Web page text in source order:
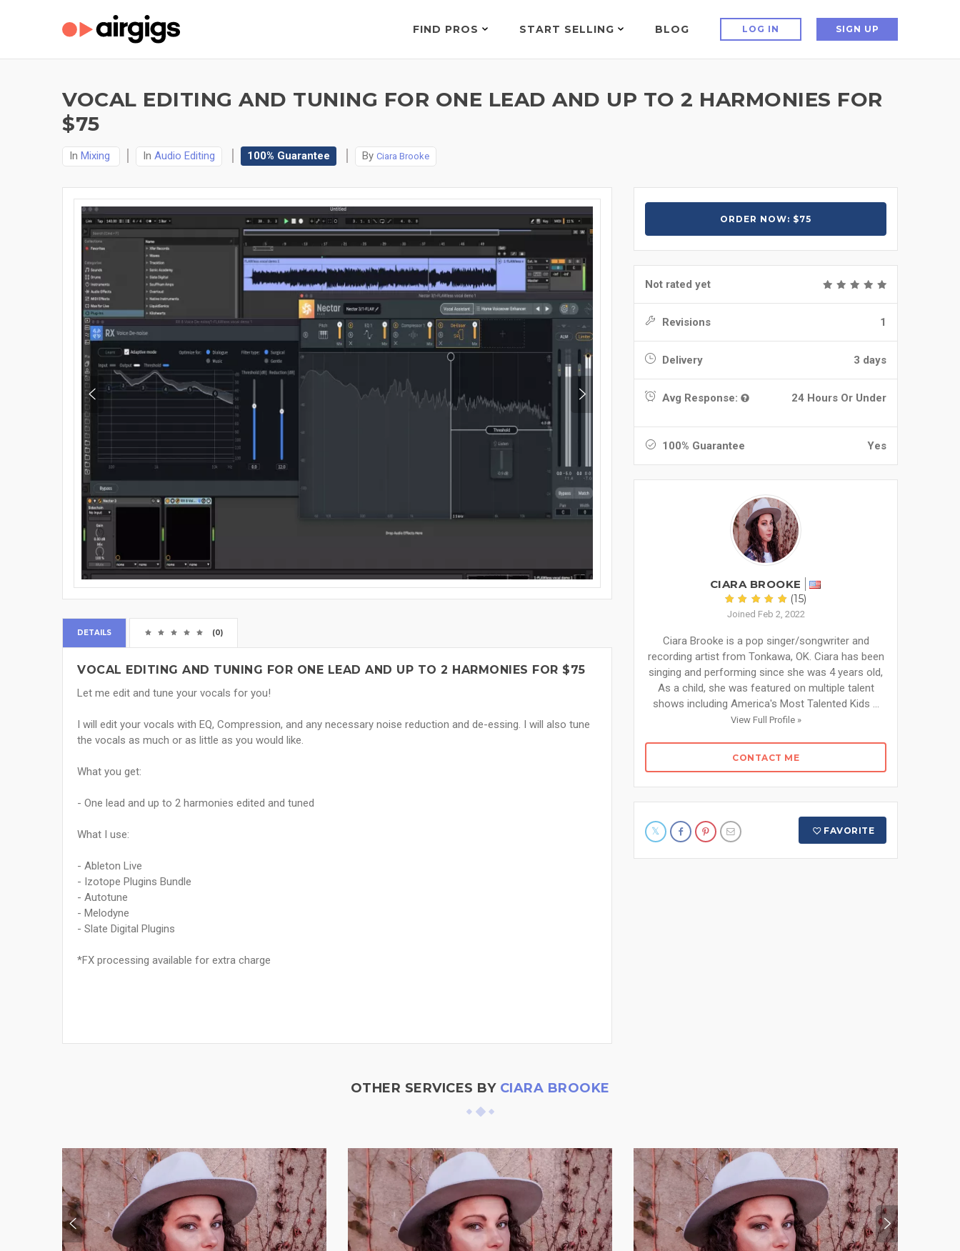
FIND PROS START SELLING BLOG LOG IN SIGN UP
VOCAL EDITING AND TUNING FOR ONE LEAD AND UP TO 2 HARMONIES FOR
$75
In Mixing In Audio Editing 100% Guarantee By Ciara Brooke
DETAILS (0)
VOCAL EDITING AND TUNING FOR ONE LEAD AND UP TO 2 HARMONIES FOR $75
Let me edit and tune your vocals for you!
I will edit your vocals with EQ, Compression, and any necessary noise reduction and de-essing. I will also tune
the vocals as much or as little as you would like.
What you get:
- One lead and up to 2 harmonies edited and tuned
What I use:
- Ableton Live
- Izotope Plugins Bundle
- Autotune
- Melodyne
- Slate Digital Plugins
*FX processing available for extra charge
ORDER NOW: $75
Not rated yet
Revisions 1
Delivery 3 days
Avg Response: 24 Hours Or Under
100% Guarantee Yes
CIARA BROOKE
(15)
Joined Feb 2, 2022
Ciara Brooke is a pop singer/songwriter and
recording artist from Tonkawa, OK. Ciara has been
singing and performing since she was 4 years old,
As a child, she was featured on multiple talent
shows including America's Most Talented Kids ...
View Full Profile »
CONTACT ME
FAVORITE
OTHER SERVICES BY CIARA BROOKE